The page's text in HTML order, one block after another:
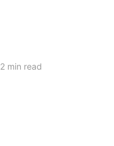
2 min read